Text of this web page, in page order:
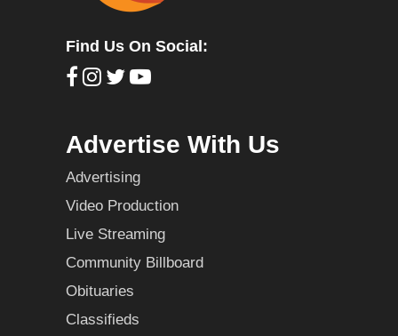
Find Us On Social:
Advertise With Us
Advertising
Video Production
Live Streaming
Community Billboard
Obituaries
Classifieds